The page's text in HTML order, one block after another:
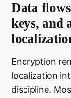
Data
keys, and
Encryption
localization
discipline.